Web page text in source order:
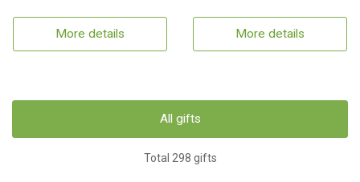
More details More details
All gifts
Total 298 gifts